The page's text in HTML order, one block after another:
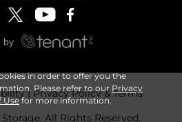
in order to offer you the
Please refer to our Privacy
Usefor more information.
Privacy Policy & Terms
All Rights Reserved.